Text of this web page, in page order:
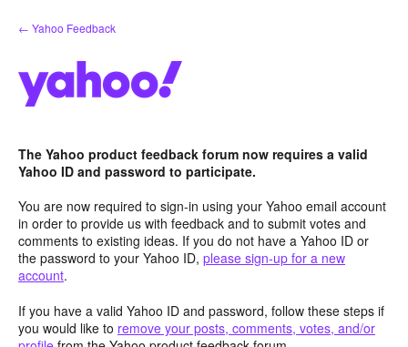
Skip
to
← Yahoo Feedback
The Yahoo product feedback forum now requires a valid
Yahoo ID and password to participate.
You are now required to sign-in using your Yahoo email account
in order to provide us with feedback and to submit votes and
comments to existing ideas. If you do not have a Yahoo ID or
the password to your Yahoo ID, please sign-up for a new
account.
If you have a valid Yahoo ID and password, follow these steps if
you would like to remove your posts, comments, votes, and/or